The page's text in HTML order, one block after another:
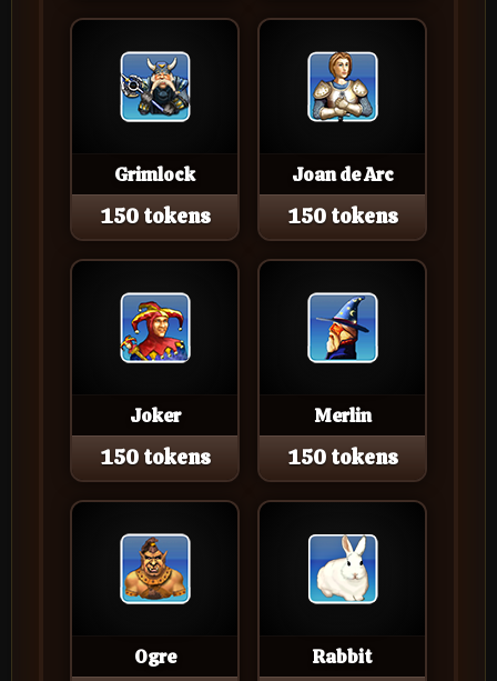
Grimlock
150 tokens
Joan de Arc
150 tokens
Joker
150 tokens
Merlin
150 tokens
Ogre Rabbit